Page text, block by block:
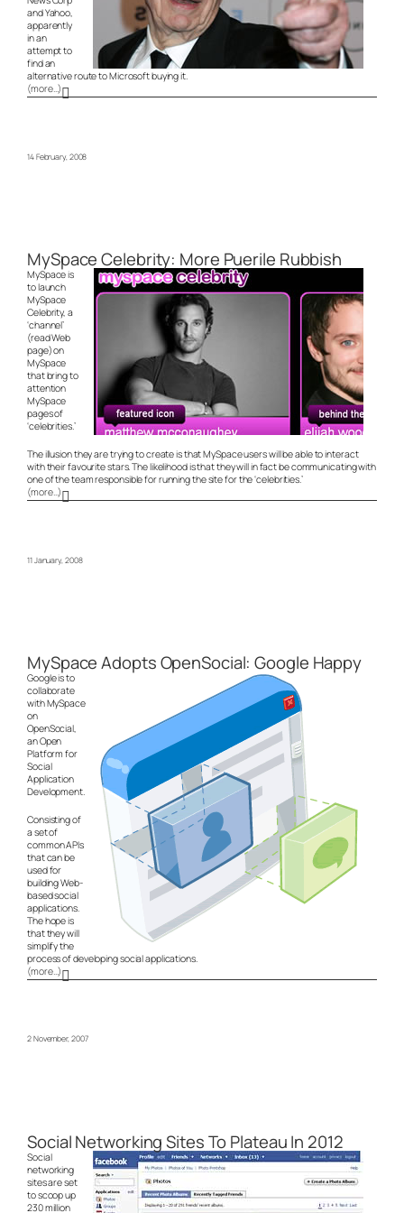
and Yahoo,
apparently
in an
attempt to
find an
alternative route to Microsoft buying it.
(more…)
14 February, 2008
MySpace Celebrity: More Puerile Rubbish
MySpace is
to launch
MySpace
Celebrity, a
‘channel’
(read Web
page) on
MySpace
that bring to
attention
MySpace
pages of
‘celebrities.’
The illusion they are trying to create is that MySpace users will be able to interact
with their favourite stars. The likelihood is that they will in fact be communicating with
one of the team responsible for running the site for the ‘celebrities.’
(more…)
11 January, 2008
MySpace Adopts OpenSocial: Google Happy
Google is to
collaborate
with MySpace
on
OpenSocial,
an Open
Platform for
Social
Application
Development.
Consisting of
a set of
common APIs
that can be
used for
building Web-
based social
applications.
The hope is
that they will
simplify the
process of developing social applications.
(more…)
2 November, 2007
Social Networking Sites To Plateau In 2012
Social
networking
sites are set
to scoop up
230 million